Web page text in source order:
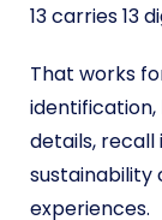
13 carries 13
That works
details,
sustainability
experiences.